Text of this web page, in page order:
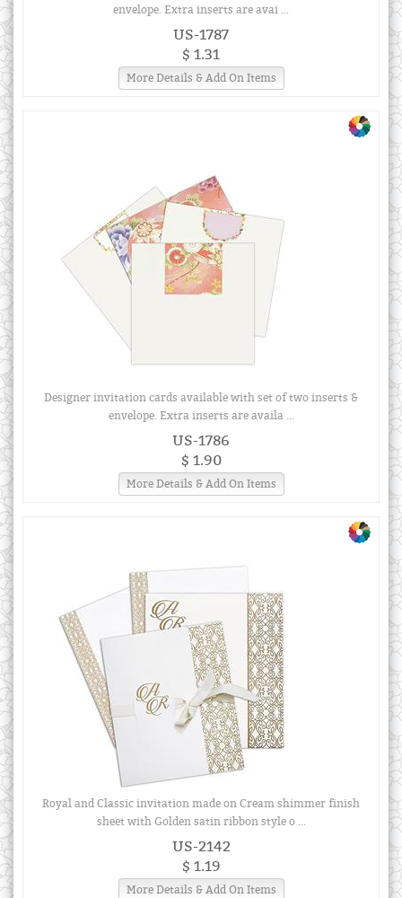
envelope. Extra inserts are avai ...
US-1787
$ 1.31
More Details & Add On Items
Designer invitation cards available with set of two inserts &
envelope. Extra inserts are availa ...
US-1786
$ 1.90
More Details & Add On Items
Royal and Classic invitation made on Cream shimmer finish
sheet with Golden satin ribbon style o ...
US-2142
$ 1.19
More Details & Add On Items